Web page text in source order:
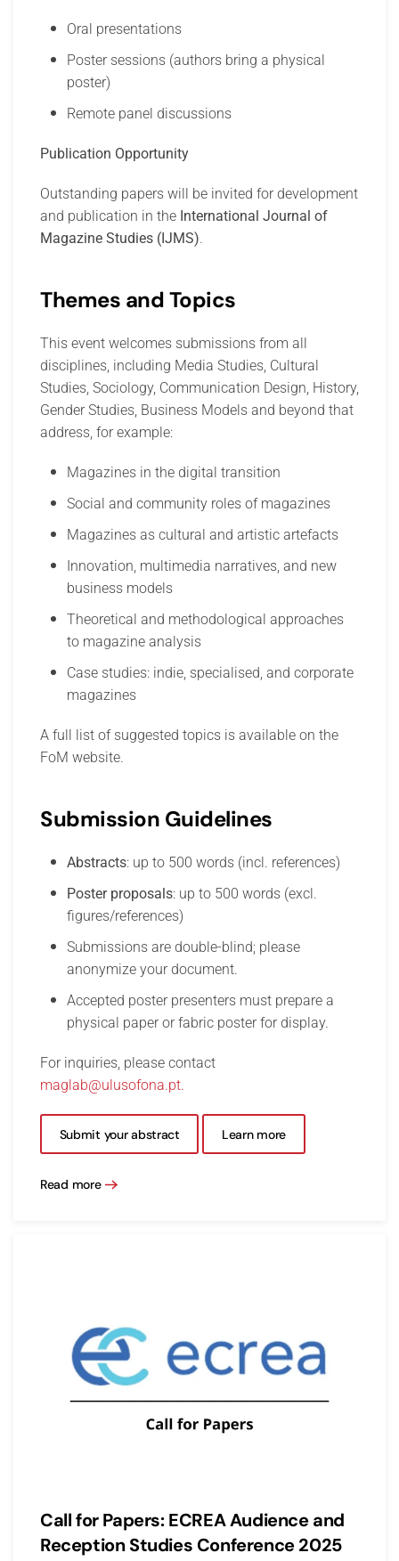
Oral presentations
Poster sessions (authors bring a physical
poster)
Remote panel discussions
Publication Opportunity
Outstanding papers will be invited for development
and publication in the International Journal of
Magazine Studies (IJMS).
Themes and Topics
This event welcomes submissions from all
disciplines, including Media Studies, Cultural
Studies, Sociology, Communication Design, History,
Gender Studies, Business Models and beyond that
address, for example:
Magazines in the digital transition
Social and community roles of magazines
Magazines as cultural and artistic artefacts
Innovation, multimedia narratives, and new
business models
Theoretical and methodological approaches
to magazine analysis
Case studies: indie, specialised, and corporate
magazines
A full list of suggested topics is available on the
FoM website.
Submission Guidelines
Abstracts: up to 500 words (incl. references)
Poster proposals: up to 500 words (excl.
figures/references)
Submissions are double-blind; please
anonymize your document.
Accepted poster presenters must prepare a
physical paper or fabric poster for display.
For inquiries, please contact
maglab@ulusofona.pt.
Submit your abstract Learn more
Read more
Call for Papers: ECREA Audience and
Reception Studies Conference 2025